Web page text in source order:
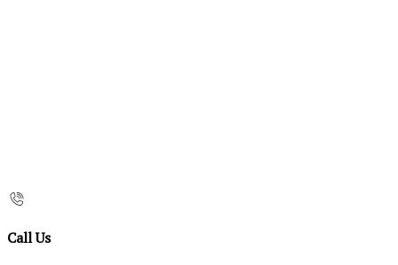
Call Us